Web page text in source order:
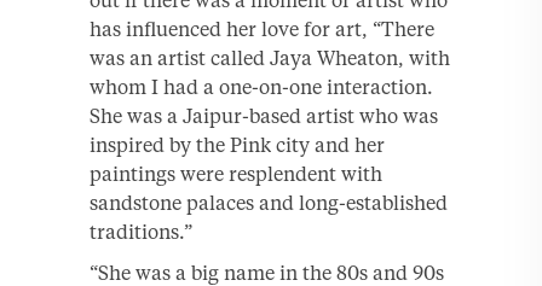
has influenced her love for art, “There
was an artist called Jaya Wheaton, with
whom I had a one-on-one interaction.
She was a Jaipur-based artist who was
inspired by the Pink city and her
paintings were resplendent with
sandstone palaces and long-established
traditions.”
“She was a big name in the 80s and 90s